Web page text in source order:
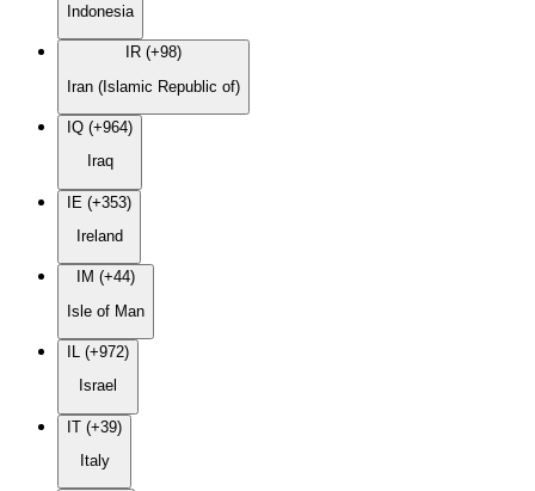
Indonesia
IR (+98)
Iran (Islamic Republic of)
IQ (+964)
Iraq
IE (+353)
Ireland
IM (+44)
Isle of Man
IL (+972)
Israel
IT (+39)
Italy